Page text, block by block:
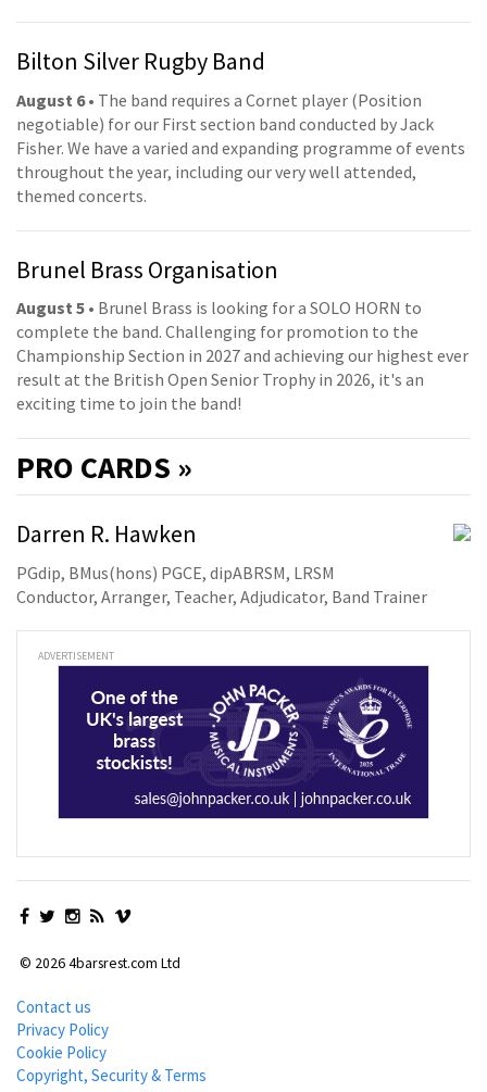
Bilton Silver Rugby Band
August 6• The band requires a Cornet player (Position
negotiable) for our First section band conducted by Jack
Fisher. We have a varied and expanding programme of events
throughout the year, including our very well attended,
themed concerts.
Brunel Brass Organisation
August 5 • Brunel Brass is looking for a SOLO HORN to
complete the band. Challenging for promotion to the
Championship Section in 2027 and achieving our highest ever
result at the British Open Senior Trophy in 2026, it's an
exciting time to join the band!
PRO CARDS »
Darren R. Hawken
PGdip, BMus(hons) PGCE, dipABRSM, LRSM
Conductor, Arranger, Teacher, Adjudicator, Band Trainer
ADVERTISEMENT
© 2026 4barsrest.com Ltd
Contact us
Privacy Policy
Cookie Policy
Copyright, Security & Terms